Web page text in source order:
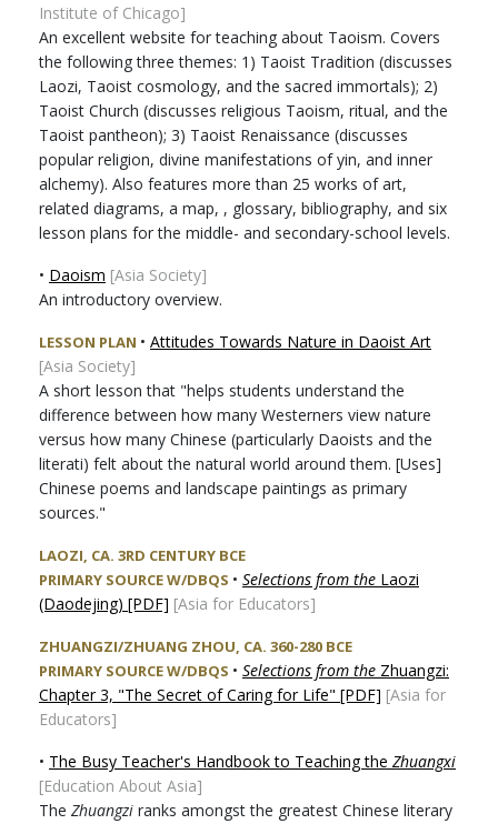
Institute of Chicago]
An excellent website for teaching about Taoism. Covers
the following three themes: 1) Taoist Tradition (discusses
Laozi, Taoist cosmology, and the sacred immortals); 2)
Taoist Church (discusses religious Taoism, ritual, and the
Taoist pantheon); 3) Taoist Renaissance (discusses
popular religion, divine manifestations of yin, and inner
alchemy). Also features more than 25 works of art,
related diagrams, a map, , glossary, bibliography, and six
lesson plans for the middle- and secondary-school levels.
• Daoism [Asia Society]
An introductory overview.
LESSON PLAN • Attitudes Towards Nature in Daoist Art
[Asia Society]
A short lesson that "helps students understand the
difference between how many Westerners view nature
versus how many Chinese (particularly Daoists and the
literati) felt about the natural world around them. [Uses]
Chinese poems and landscape paintings as primary
sources."
LAOZI, CA. 3RD CENTURY BCE
PRIMARY SOURCE W/DBQS • Selections from the Laozi
(Daodejing) [PDF] [Asia for Educators]
ZHUANGZI/ZHUANG ZHOU, CA. 360-280 BCE
PRIMARY SOURCE W/DBQS • Selections from the Zhuangzi:
Chapter 3, "The Secret of Caring for Life" [PDF] [Asia for
Educators]
• The Busy Teacher's Handbook to Teaching the Zhuangxi
[Education About Asia]
The Zhuangzi ranks amongst the greatest Chinese literary